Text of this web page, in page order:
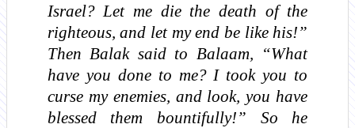
Israel? Let me die the death of the
righteous, and let my end be like his!”
Then Balak said to Balaam, “What
have you done to me? I took you to
curse my enemies, and look, you have
blessed them bountifully!” So he